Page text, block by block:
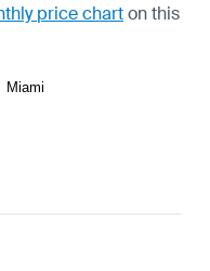
price charton this